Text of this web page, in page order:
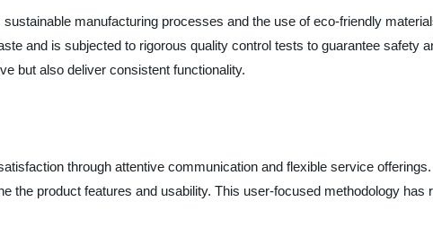
manufacturing processes and the use of eco-friendly
and is subjected to rigorous quality control tests to guarantee safety
but also deliver consistent functionality.
through attentive communication and flexible service
the product features and usability. This user-focused methodology has